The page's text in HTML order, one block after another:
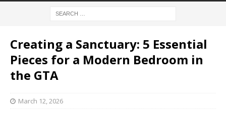
Creating a Sanctuary: 5 Essential
Pieces for a Modern Bedroom in
the GTA
March 12, 2026